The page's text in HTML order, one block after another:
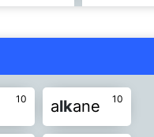
flake flaks
flisk 14
flock
glaik gleek
10 10
alkane